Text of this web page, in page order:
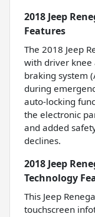
2018 Jeep
Features
The 2018 Jeep
with driver knee
braking system
during
auto-locking
the electronic
and added
declines.
2018 Jeep
Technology
This Jeep
touchscreen